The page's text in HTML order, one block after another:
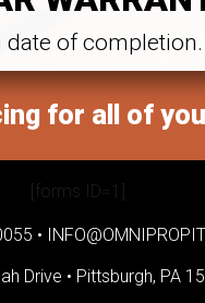
date of completion.
for all of
[forms ID=1]
•
Drive • Pittsburgh, PA